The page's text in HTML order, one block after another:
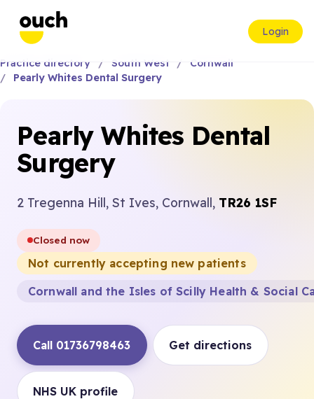
Login
Practice directory South West
Cornwall
Pearly Whites Dental Surgery
Pearly Whites Dental
Surgery
2 Tregenna Hill, St Ives, Cornwall, TR26 1SF
Closed now
Not currently accepting new patients
Cornwall and the Isles of Scilly Health & Social
Call 01736798463 Get directions
NHS UK profile